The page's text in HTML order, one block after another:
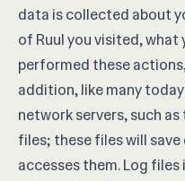
data is collected about
of Ruul you visited, what
performed these
addition, like many
network servers, such as
files; these files will
accesses them. Log